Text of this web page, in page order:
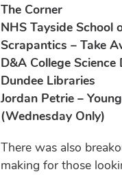
The Corner
NHS Tayside School
Scrapantics – Take
D&A College
Dundee Libraries
Jordan Petrie –
(Wednesday Only)
There was also
making for those